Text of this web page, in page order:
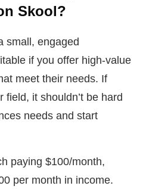
Skool?
small, engaged
if you offer high-value
meet their needs. If
field, it shouldn’t be hard
needs and start
paying $100/month,
per month in income.